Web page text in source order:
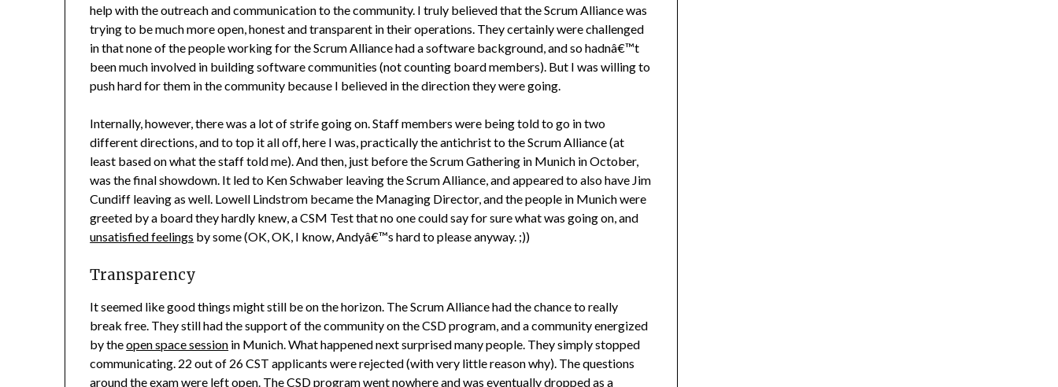
help with the outreach and communication to the community. I truly believed that the Scrum Alliance was
trying to be much more open, honest and transparent in their operations. They certainly were challenged
in that none of the people working for the Scrum Alliance had a software background, and so hadnâ€™t
been much involved in building software communities (not counting board members). But I was willing to
push hard for them in the community because I believed in the direction they were going.
Internally, however, there was a lot of strife going on. Staff members were being told to go in two
different directions, and to top it all off, here I was, practically the antichrist to the Scrum Alliance (at
least based on what the staff told me). And then, just before the Scrum Gathering in Munich in October,
was the final showdown. It led to Ken Schwaber leaving the Scrum Alliance, and appeared to also have Jim
Cundiff leaving as well. Lowell Lindstrom became the Managing Director, and the people in Munich were
greeted by a board they hardly knew, a CSM Test that no one could say for sure what was going on, and
unsatisfied feelings by some (OK, OK, I know, Andyâ€™s hard to please anyway. ;))
Transparency
It seemed like good things might still be on the horizon. The Scrum Alliance had the chance to really
break free. They still had the support of the community on the CSD program, and a community energized
by theopen space session in Munich. What happened next surprised many people. They simply stopped
communicating. 22 out of 26 CST applicants were rejected (with very little reason why). The questions
around the exam were left open. The CSD program went nowhere and was eventually dropped as a